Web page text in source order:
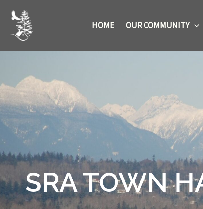
Skip
content
HOME OUR COMMUNITY
SRA TOWN